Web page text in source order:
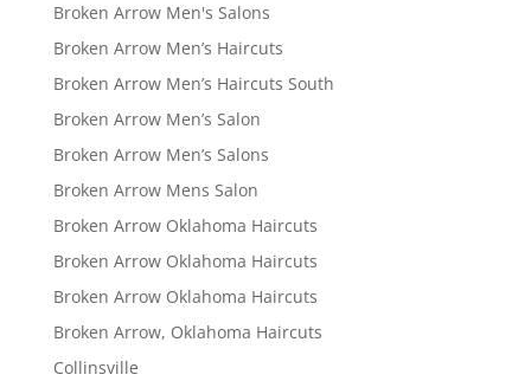
Broken Arrow Men's Salons
Broken Arrow Men’s Haircuts
Broken Arrow Men’s Haircuts South
Broken Arrow Men’s Salon
Broken Arrow Men’s Salons
Broken Arrow Mens Salon
Broken Arrow Oklahoma Haircuts
Broken Arrow Oklahoma Haircuts
Broken Arrow Oklahoma Haircuts
Broken Arrow, Oklahoma Haircuts
Collinsville